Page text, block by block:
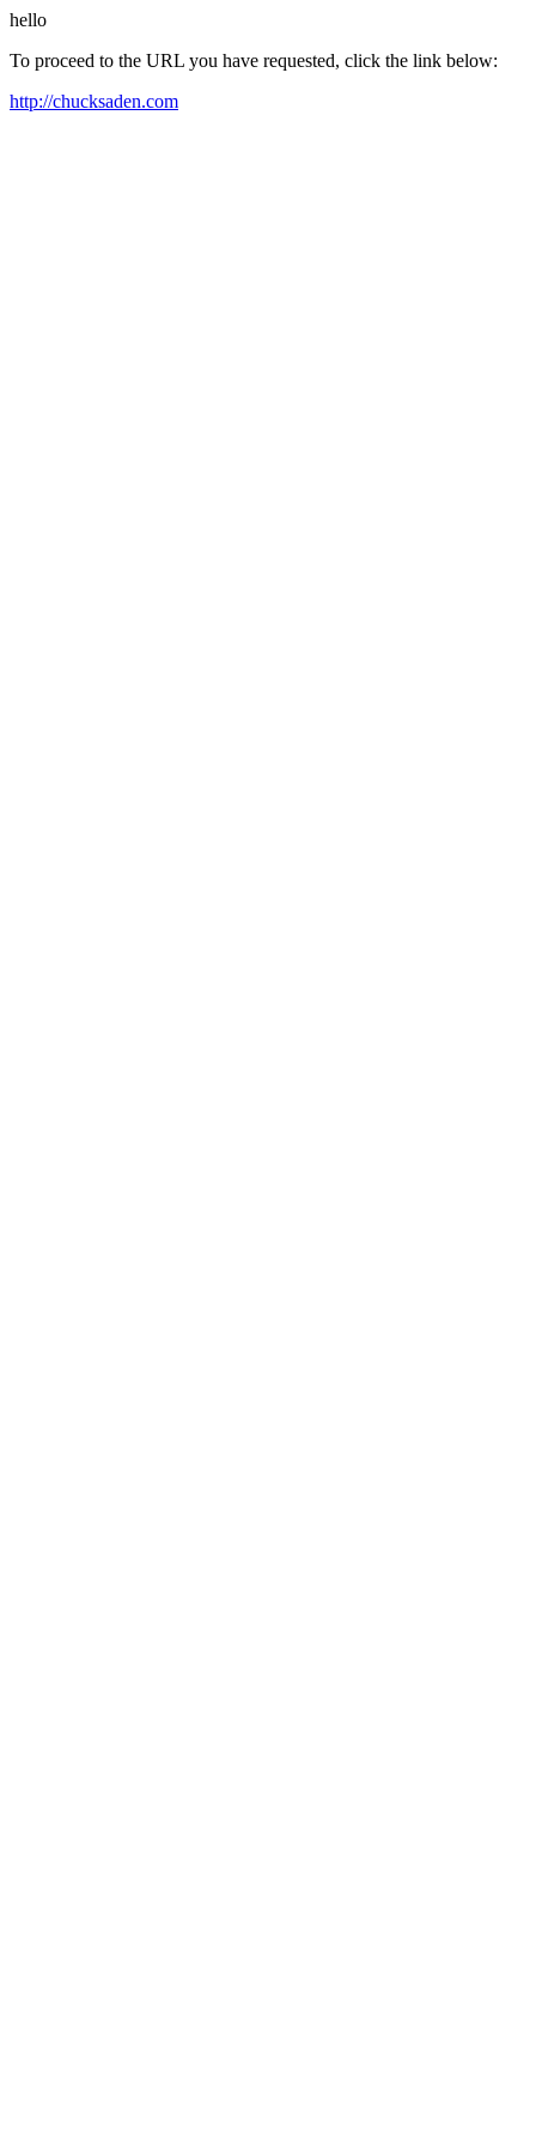
hello
To proceed to the URL you have requested, click the link below:
http://chucksaden.com